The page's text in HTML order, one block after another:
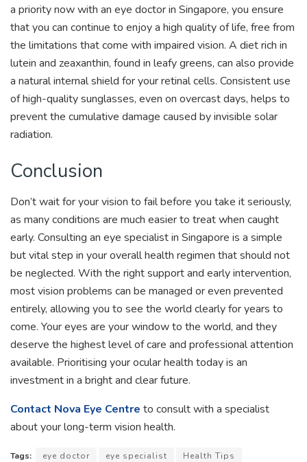
a priority now with an eye doctor in Singapore, you ensure
that you can continue to enjoy a high quality of life, free from
the limitations that come with impaired vision. A diet rich in
lutein and zeaxanthin, found in leafy greens, can also provide
a natural internal shield for your retinal cells. Consistent use
of high-quality sunglasses, even on overcast days, helps to
prevent the cumulative damage caused by invisible solar
radiation.
Conclusion
Don’t wait for your vision to fail before you take it seriously,
as many conditions are much easier to treat when caught
early. Consulting an eye specialist in Singapore is a simple
but vital step in your overall health regimen that should not
be neglected. With the right support and early intervention,
most vision problems can be managed or even prevented
entirely, allowing you to see the world clearly for years to
come. Your eyes are your window to the world, and they
deserve the highest level of care and professional attention
available. Prioritising your ocular health today is an
investment in a bright and clear future.
Contact Nova Eye Centre to consult with a specialist
about your long-term vision health.
Tags: eye doctor eye specialist
Health Tips